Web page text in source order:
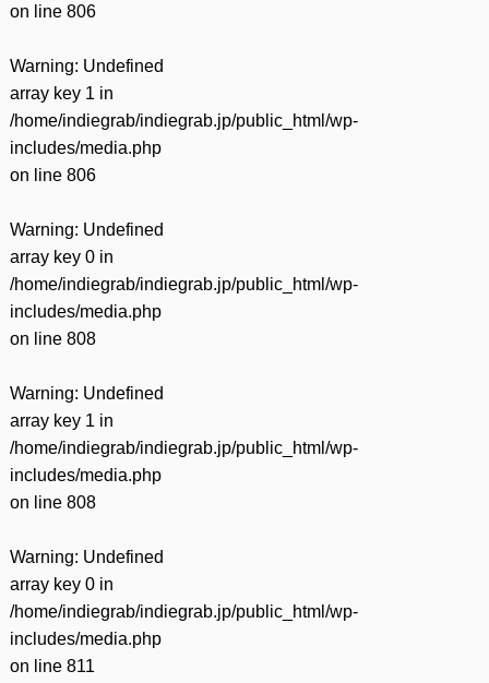
on line 806
Warning: Undefined
array key 1 in
/home/indiegrab/indiegrab.jp/public_html/wp-
includes/media.php
on line 806
Warning: Undefined
array key 0 in
/home/indiegrab/indiegrab.jp/public_html/wp-
includes/media.php
on line 808
Warning: Undefined
array key 1 in
/home/indiegrab/indiegrab.jp/public_html/wp-
includes/media.php
on line 808
Warning: Undefined
array key 0 in
/home/indiegrab/indiegrab.jp/public_html/wp-
includes/media.php
on line 811